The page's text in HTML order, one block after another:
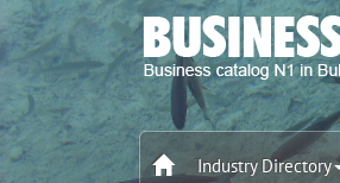
Industry Directory